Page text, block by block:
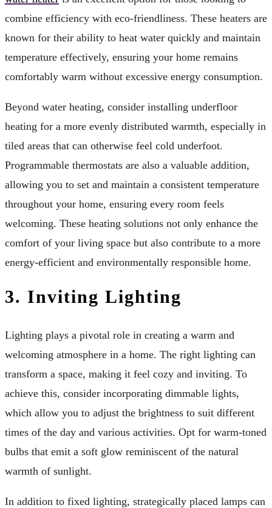
combine efficiency with eco-friendliness. These heaters are
known for their ability to heat water quickly and maintain
temperature effectively, ensuring your home remains
comfortably warm without excessive energy consumption.
Beyond water heating, consider installing underfloor
heating for a more evenly distributed warmth, especially in
tiled areas that can otherwise feel cold underfoot.
Programmable thermostats are also a valuable addition,
allowing you to set and maintain a consistent temperature
throughout your home, ensuring every room feels
welcoming. These heating solutions not only enhance the
comfort of your living space but also contribute to a more
energy-efficient and environmentally responsible home.
3. Inviting Lighting
Lighting plays a pivotal role in creating a warm and
welcoming atmosphere in a home. The right lighting can
transform a space, making it feel cozy and inviting. To
achieve this, consider incorporating dimmable lights,
which allow you to adjust the brightness to suit different
times of the day and various activities. Opt for warm-toned
bulbs that emit a soft glow reminiscent of the natural
warmth of sunlight.
In addition to fixed lighting, strategically placed lamps can